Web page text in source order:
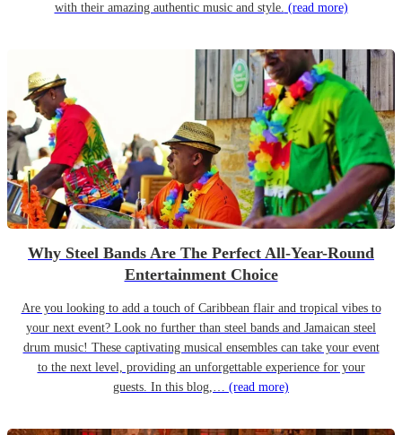
with their amazing authentic music and style. (read more)
Why Steel Bands Are The Perfect All-Year-Round
Entertainment Choice
Are you looking to add a touch of Caribbean flair and tropical vibes to
your next event? Look no further than steel bands and Jamaican steel
drum music! These captivating musical ensembles can take your event
to the next level, providing an unforgettable experience for your
guests. In this blog,… (read more)